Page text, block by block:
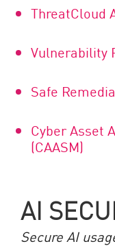
ThreatCloud
Vulnerability
Safe
Cyber Asset
(CAASM)
AI
Secure AI